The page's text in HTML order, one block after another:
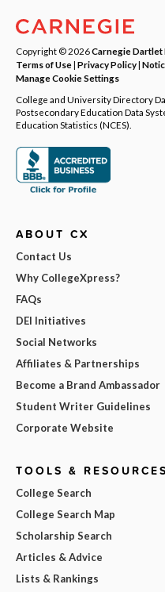
Copyright © 2026Carnegie Dartlet
Terms of Use| Privacy Policy|
Manage Cookie Settings
College and University Directory
Postsecondary Education Data
Education Statistics (NCES).
ABOUT CX
Contact Us
Why CollegeXpress?
FAQs
DEI Initiatives
Social Networks
Affiliates & Partnerships
Become a Brand Ambassador
Student Writer Guidelines
Corporate Website
TOOLS & RESOURCES
College Search
College Search Map
Scholarship Search
Articles & Advice
Lists & Rankings